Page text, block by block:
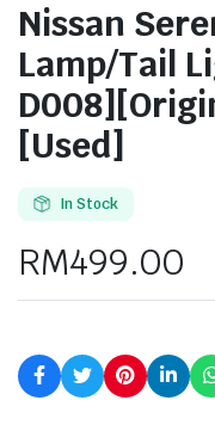
Nissan
Lamp/Tail
[Used]
In Stock
RM499.00